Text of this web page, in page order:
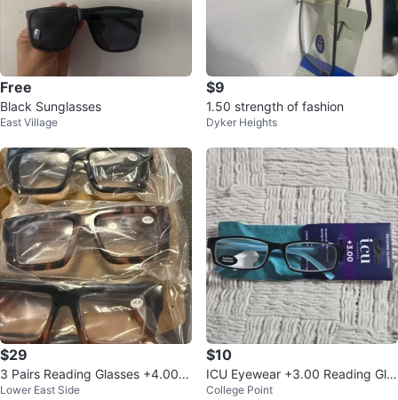
Free
Black Sunglasses
East Village
$9
1.50 strength of fashion
Dyker Heights
$29
3 Pairs Reading Glasses +4.00 D
iopter Anti Blue Light Lens
Lower East Side
$10
ICU Eyewear +3.00 Reading Gla
sses Black & Blue
College Point